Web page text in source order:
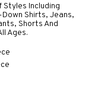
Styles Including
Shirts, Jeans,
Shorts And
Ages.